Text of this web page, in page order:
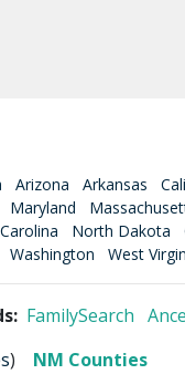
Arizona Arkansas
Maryland
North Dakota
Washington West
FamilySearch
) NM Counties